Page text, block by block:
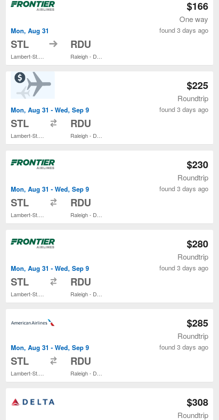
Mon, Aug 31
STL to RDU
$166
One way
found 3 days ago
Mon, Aug 31 - Wed, Sep 9
STL RDU
$225
Roundtrip
found 3 days ago
Mon, Aug 31 - Wed, Sep 9
STL RDU
$230
Roundtrip
found 3 days ago
Mon, Aug 31 - Wed, Sep 9
STL RDU
$280
Roundtrip
found 3 days ago
Mon, Aug 31 - Wed, Sep 9
STL RDU
$285
Roundtrip
found 3 days ago
$308
Roundtrip